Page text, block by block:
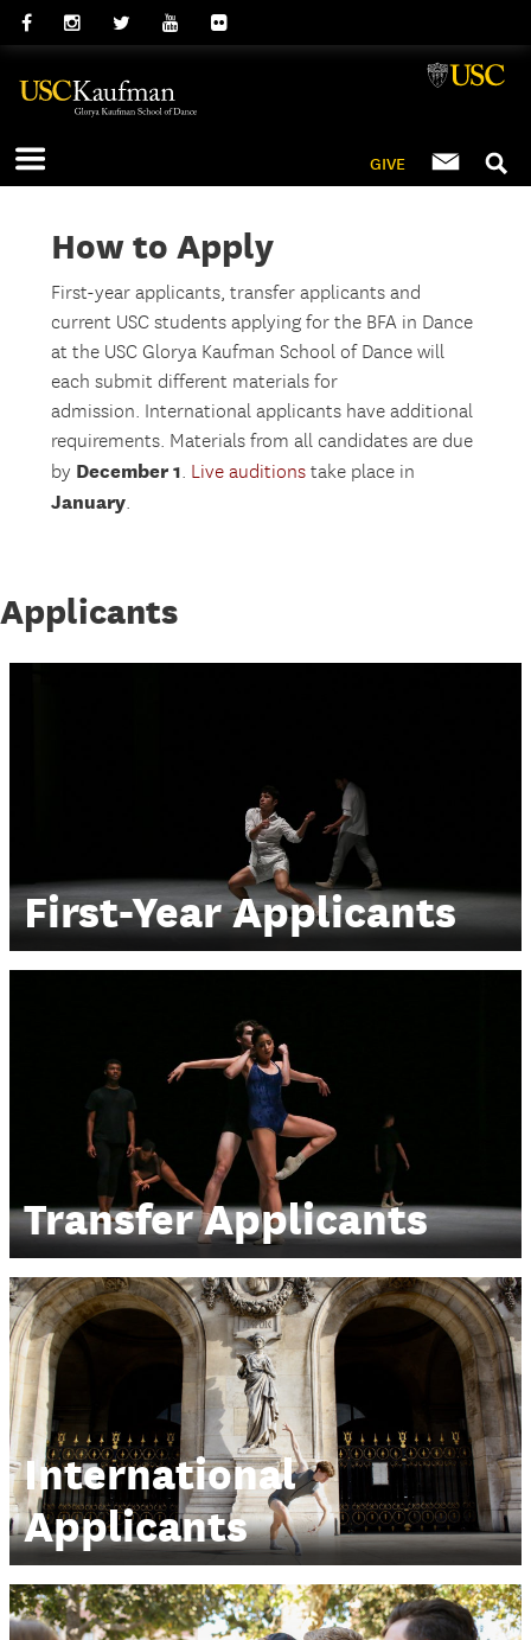
GIVE
How to Apply
First-year applicants, transfer applicants and
current USC students applying for the BFA in Dance
at the USC Glorya Kaufman School of Dance will
each submit different materials for
admission. International applicants have additional
requirements. Materials from all candidates are due
by December 1. Live auditions take place in
January.
Applicants
First-Year Applicants
Transfer Applicants
International
Applicants